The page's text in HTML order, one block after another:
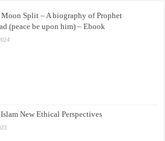
Moon Split – A biography of Prophet
(peace be upon him) – Ebook
New Ethical Perspectives